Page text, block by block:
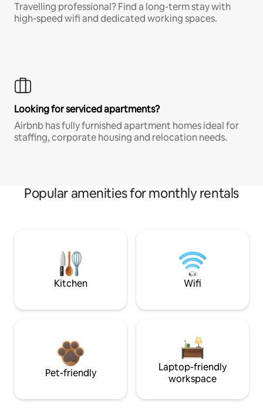
Travelling professional? Find a long-term stay with
high-speed wifi and dedicated working spaces.
Looking for serviced apartments?
Airbnb has fully furnished apartment homes ideal for
staffing, corporate housing and relocation needs.
Popular amenities for monthly rentals
Kitchen Wifi
Pet-friendly
Laptop-friendly
workspace